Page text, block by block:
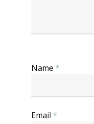
Name *
Email *